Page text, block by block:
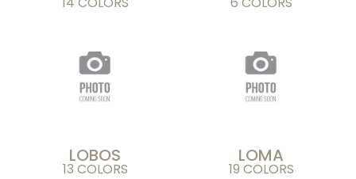
LOBOS
13 COLORS
LOMA
19 COLORS